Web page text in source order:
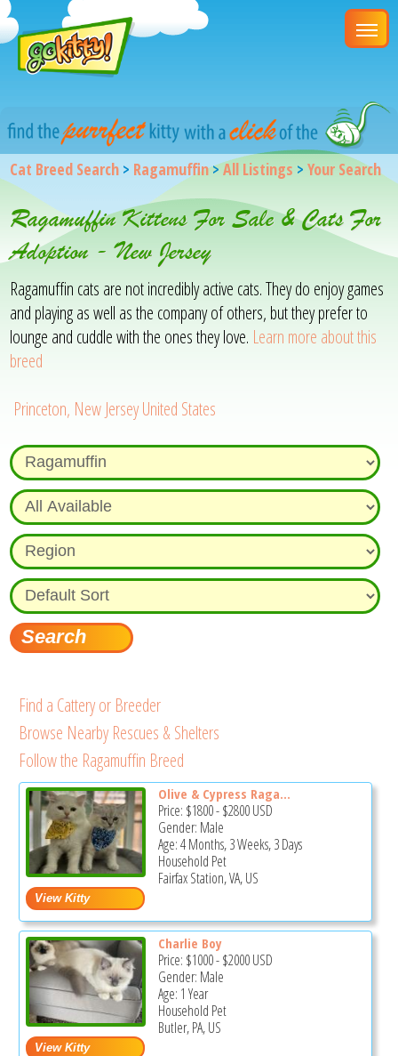
Cat Breed Search > Ragamuffin>All Listings >Your Search
Ragamuffin Kittens For Sale & Cats For
Adoption - New Jersey
Ragamuffin cats are not incredibly active cats. They do enjoy games
and playing as well as the company of others, but they prefer to
lounge and cuddle with the ones they love. Learn more about this
breed
Princeton, New Jersey United States
Find a Cattery or Breeder
Browse Nearby Rescues & Shelters
Follow the Ragamuffin Breed
Olive & Cypress Raga...
Price: $1800-$2800USD
Gender: Male
Age: 4 Months, 3 Weeks, 3 Days
Household Pet
Fairfax Station, VA, US
Charlie Boy
Price: $1000-$2000USD
Gender: Male
Age: 1 Year
Household Pet
Butler, PA, US